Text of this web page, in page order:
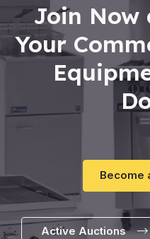
Join Now
Your
Become
Active Auctions